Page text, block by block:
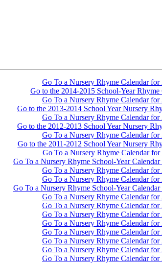
Go To a Nursery Rhyme Calendar for
Go to the 2014-2015 School-Year Rhyme
Go To a Nursery Rhyme Calendar for
Go to the 2013-2014 School Year Nursery
Go To a Nursery Rhyme Calendar for
Go to the 2012-2013 School Year Nursery
Go To a Nursery Rhyme Calendar for
Go to the 2011-2012 School Year Nursery
Go To a Nursery Rhyme Calendar for
Go To a Nursery Rhyme School-Year Calendar
Go To a Nursery Rhyme Calendar for
Go To a Nursery Rhyme Calendar for
Go To a Nursery Rhyme School-Year
Go To a Nursery Rhyme Calendar for
Go To a Nursery Rhyme Calendar for
Go To a Nursery Rhyme Calendar for
Go To a Nursery Rhyme Calendar for
Go To a Nursery Rhyme Calendar for
Go To a Nursery Rhyme Calendar for
Go To a Nursery Rhyme Calendar for
Go To a Nursery Rhyme Calendar for